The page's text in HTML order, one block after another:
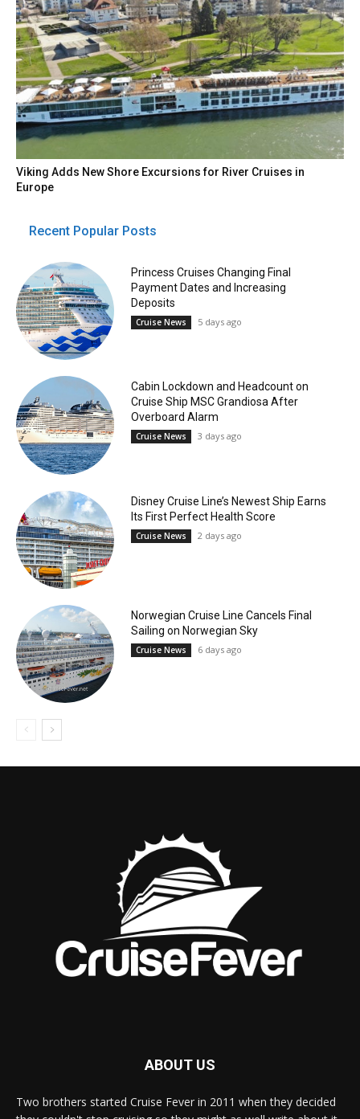
Viking Adds New Shore Excursions for River Cruises in
Europe
Recent Popular Posts
Princess Cruises Changing Final
Payment Dates and Increasing
Deposits
Cruise News 5 days ago
Cabin Lockdown and Headcount on
Cruise Ship MSC Grandiosa After
Overboard Alarm
Cruise News 3 days ago
Disney Cruise Line’s Newest Ship Earns
Its First Perfect Health Score
Cruise News 2 days ago
Norwegian Cruise Line Cancels Final
Sailing on Norwegian Sky
Cruise News 6 days ago
ABOUT US
Two brothers started Cruise Fever in 2011 when they decided